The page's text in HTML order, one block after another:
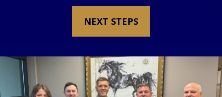
NEXT STEPS